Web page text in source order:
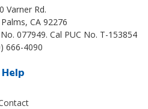
Varner Rd.
, CA 92276
077949. Cal PUC No. T-153854
666-4090
Help